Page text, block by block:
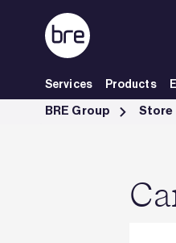
Skip to Main Content
Services Products
Cart - BRE Group
BRE Group Store